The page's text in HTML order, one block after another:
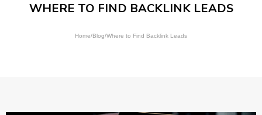
WHERE TO FIND BACKLINK LEADS
Home/Blog/Where to Find Backlink Leads